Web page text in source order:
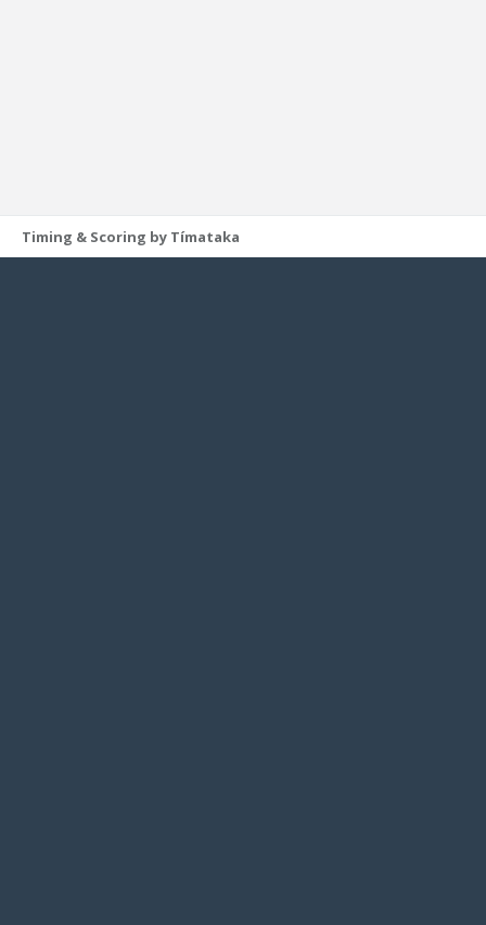
Timing & Scoring by Tímataka